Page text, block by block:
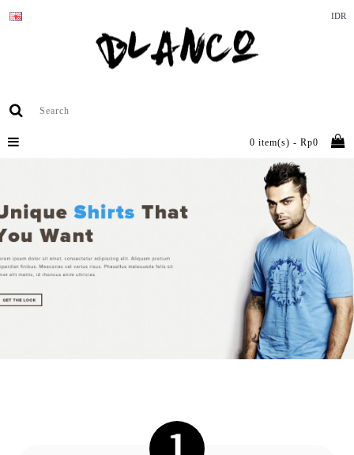
IDR
0 item(s) - Rp0